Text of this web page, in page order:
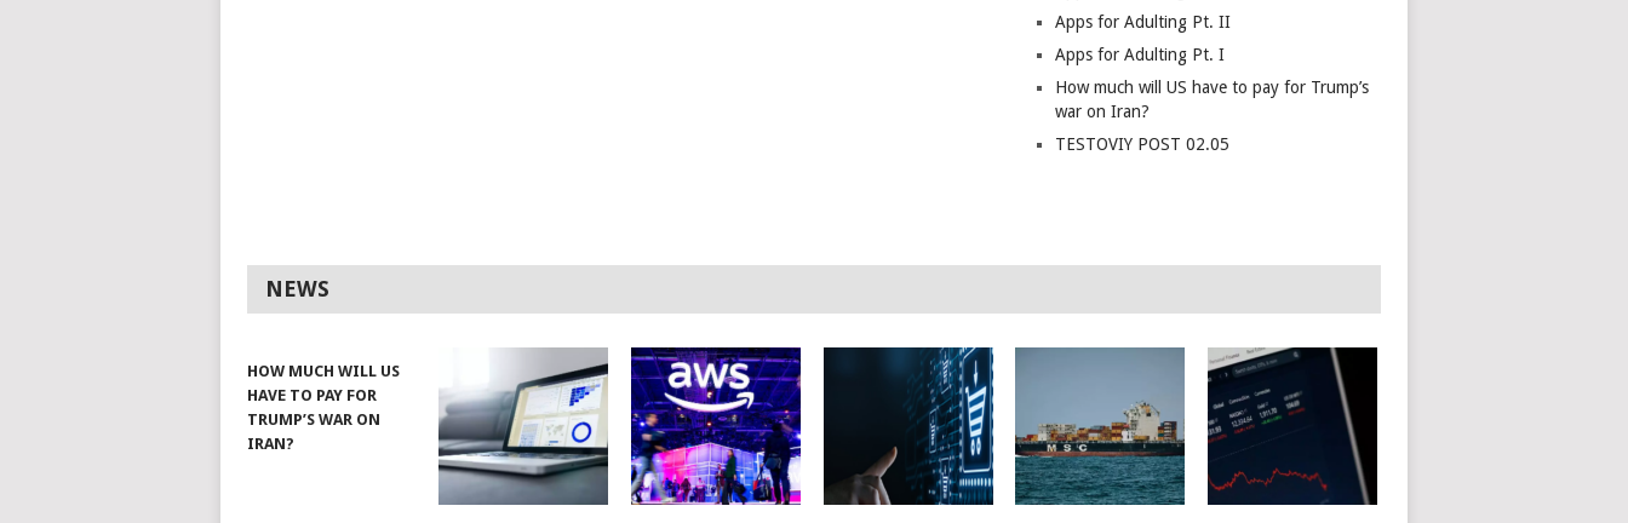
Apps for Adulting Pt. II
Apps for Adulting Pt. I
How much will US have to pay for Trump’s
war on Iran?
TESTOVIY POST 02.05
NEWS
HOW MUCH WILL US
HAVE TO PAY FOR
TRUMP’S WAR ON
IRAN?